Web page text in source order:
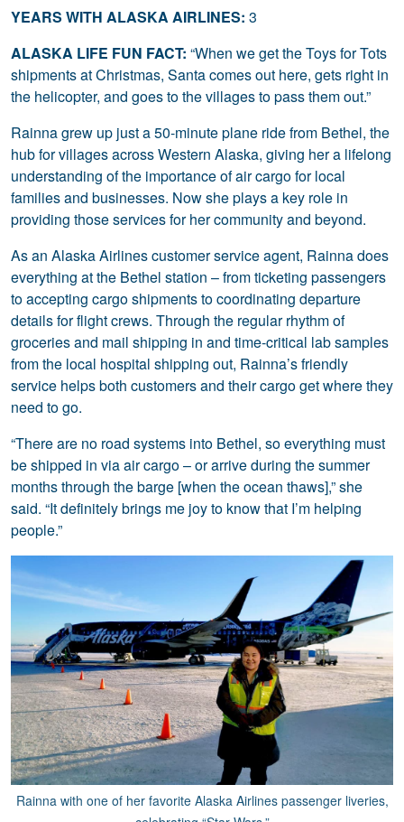
YEARS WITH ALASKA AIRLINES: 3
ALASKA LIFE FUN FACT: “When we get the Toys for Tots
shipments at Christmas, Santa comes out here, gets right in
the helicopter, and goes to the villages to pass them out.”
Rainna grew up just a 50-minute plane ride from Bethel, the
hub for villages across Western Alaska, giving her a lifelong
understanding of the importance of air cargo for local
families and businesses. Now she plays a key role in
providing those services for her community and beyond.
As an Alaska Airlines customer service agent, Rainna does
everything at the Bethel station – from ticketing passengers
to accepting cargo shipments to coordinating departure
details for flight crews. Through the regular rhythm of
groceries and mail shipping in and time-critical lab samples
from the local hospital shipping out, Rainna’s friendly
service helps both customers and their cargo get where they
need to go.
“There are no road systems into Bethel, so everything must
be shipped in via air cargo – or arrive during the summer
months through the barge [when the ocean thaws],” she
said. “It definitely brings me joy to know that I’m helping
people.”
Rainna with one of her favorite Alaska Airlines passenger liveries,